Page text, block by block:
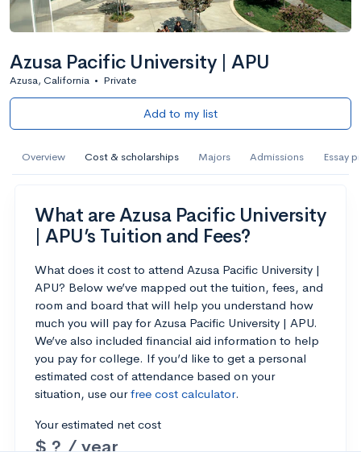
Azusa Pacific University | APU
Azusa, California • Private
Add to my list
Overview Cost & scholarships Majors Admissions Essay
What are Azusa Pacific University
| APU’s Tuition and Fees?
What does it cost to attend Azusa Pacific University |
APU? Below we’ve mapped out the tuition, fees, and
room and board that will help you understand how
much you will pay for Azusa Pacific University | APU.
We’ve also included financial aid information to help
you pay for college. If you’d like to get a personal
estimated cost of attendance based on your
situation, use ourfree cost calculator.
Your estimated net cost
$ ? / year